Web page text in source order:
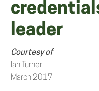
leader
Courtesy of
Ian Turner
March 2017